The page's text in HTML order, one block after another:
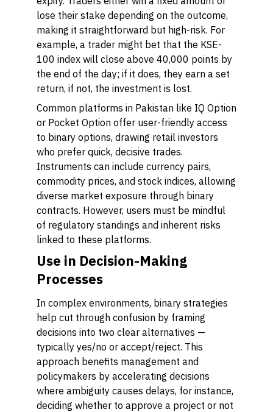
lose their stake depending on the outcome,
making it straightforward but high-risk. For
example, a trader might bet that the KSE-
100 index will close above 40,000 points by
the end of the day; if it does, they earn a set
return, if not, the investment is lost.
Common platforms in Pakistan like IQ Option
or Pocket Option offer user-friendly access
to binary options, drawing retail investors
who prefer quick, decisive trades.
Instruments can include currency pairs,
commodity prices, and stock indices, allowing
diverse market exposure through binary
contracts. However, users must be mindful
of regulatory standings and inherent risks
linked to these platforms.
Use in Decision-Making
Processes
In complex environments, binary strategies
help cut through confusion by framing
decisions into two clear alternatives —
typically yes/no or accept/reject. This
approach benefits management and
policymakers by accelerating decisions
where ambiguity causes delays, for instance,
deciding whether to approve a project or not